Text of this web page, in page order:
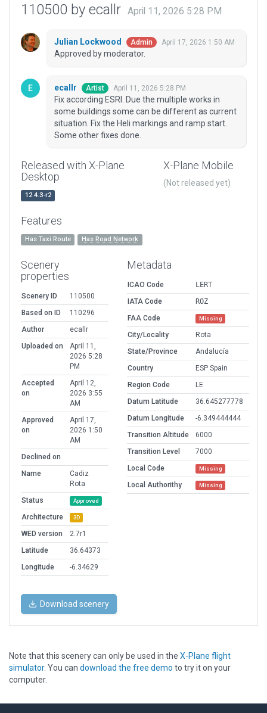
110500 by ecallr April 11, 2026 5:28 PM
Julian Lockwood Admin April 17, 2026 1:50 AM
Approved by moderator.
ecallr Artist April 11, 2026 5:28 PM
Fix according ESRI. Due the multiple works in
some buildings some can be different as current
situation. Fix the Heli markings and ramp start.
Some other fixes done.
Released with X-Plane
Desktop
12.4.3-r2
X-Plane Mobile
(Not released yet)
Features
Has Taxi Route Has Road Network
Scenery
properties
Scenery ID
110500
Based on ID
110296
Author
ecallr
Uploaded on
April 11,
2026 5:28
PM
Accepted
on
April 12,
2026 3:55
AM
Approved
on
April 17,
2026 1:50
AM
Declined on
Name
Cadiz
Rota
Status
Approved
Architecture 3D
WED version
2.7r1
Latitude
36.64373
Longitude
-6.34629
Metadata
ICAO Code
LERT
IATA Code
ROZ
FAA Code
Missing
City/Locality
Rota
State/Province
Andalucía
Country
ESP Spain
Region Code
LE
Datum Latitude
36.645277778
Datum Longitude
-6.349444444
Transition Altitude
6000
Transition Level
7000
Local Code
Missing
Local Authorithy Missing
Download scenery
Note that this scenery can only be used in the X-Plane flight
simulator. You can download the free demo to try it on your
computer.